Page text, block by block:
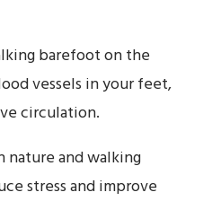
barefoot on the
vessels in your feet,
circulation.
nature and walking
stress and improve